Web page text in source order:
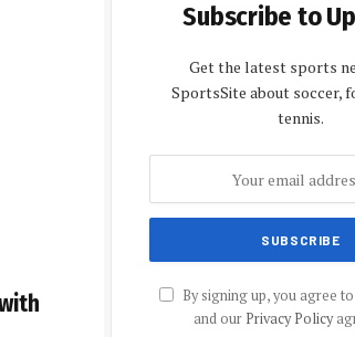
Subscribe to
Get the latest sports
SportsSite about soccer,
tennis.
By signing up, you agree
and our Privacy Policy